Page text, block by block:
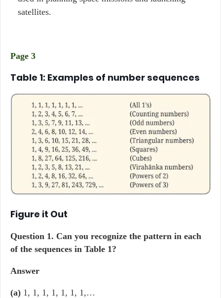
satellites.
Page 3
Table 1: Examples of number sequences
Figure it Out
Question 1. Can you recognize the pattern in each
of the sequences in Table 1?
Answer
(a) 1, 1, 1, 1, 1, 1, 1,…